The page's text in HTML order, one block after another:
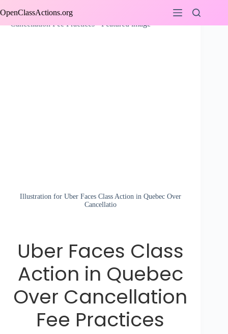
to
OpenClassActions.org
Illustration for Uber Faces Class Action in Quebec Over
Cancellatio
Uber Faces Class
Action in Quebec
Over Cancellation
Fee Practices